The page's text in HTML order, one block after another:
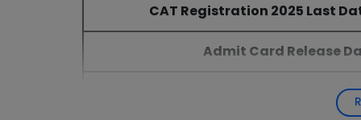
CAT Registration 2025 Last
Admit Card Release
CAT 2025 Exam Date